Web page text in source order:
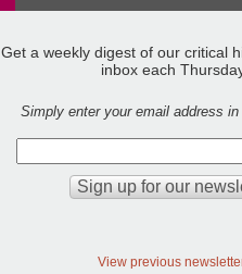
Get a weekly digest of our critical
inbox each
Simply enter your email address
View previous